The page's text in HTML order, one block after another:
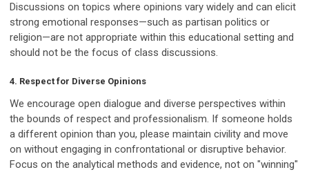
Discussions on topics where opinions vary widely and can elicit
strong emotional responses—such as partisan politics or
religion—are not appropriate within this educational setting and
should not be the focus of class discussions.
4. Respect for Diverse Opinions
We encourage open dialogue and diverse perspectives within
the bounds of respect and professionalism. If someone holds
a different opinion than you, please maintain civility and move
on without engaging in confrontational or disruptive behavior.
Focus on the analytical methods and evidence, not on "winning"